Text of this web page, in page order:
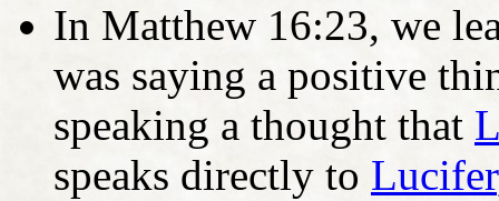
In Matthew 16:23, we
was saying a positive
speaking a thought that
speaks directly to Lucifer